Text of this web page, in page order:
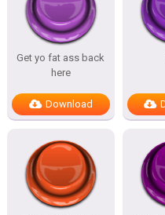
Get yo fat ass back
here
Download